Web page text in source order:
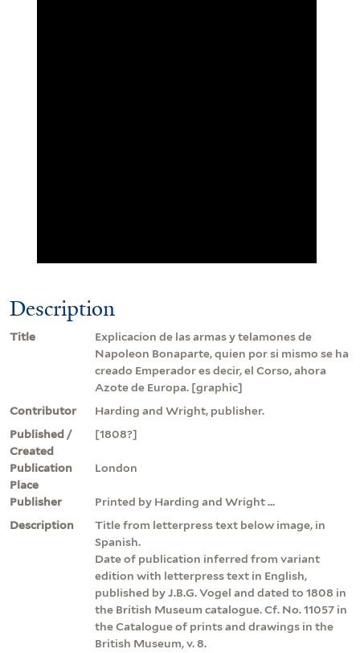
Description
Title
Explicacion de las armas y telamones de
Napoleon Bonaparte, quien por si mismo se ha
creado Emperador es decir, el Corso, ahora
Azote de Europa. [graphic]
Contributor
Harding and Wright, publisher.
Published /
Created
[1808?]
Publication
Place
London
Publisher
Printed by Harding and Wright ...
Description
Title from letterpress text below image, in
Spanish.
Date of publication inferred from variant
edition with letterpress text in English,
published by J.B.G. Vogel and dated to 1808 in
the British Museum catalogue. Cf. No. 11057 in
the Catalogue of prints and drawings in the
British Museum, v. 8.